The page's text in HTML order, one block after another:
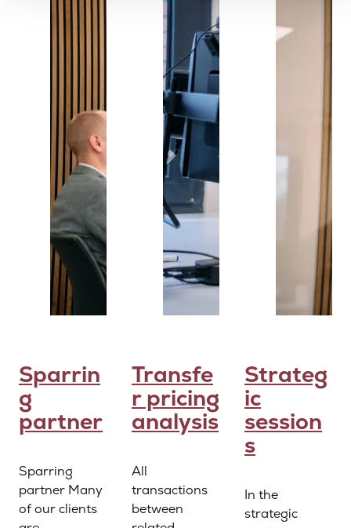
Sparrin
g
partner
Sparring
partner Many
of our clients
Transfe
r pricing
analysis
All
transactions
between
Strateg
ic
session
s
In the
strategic